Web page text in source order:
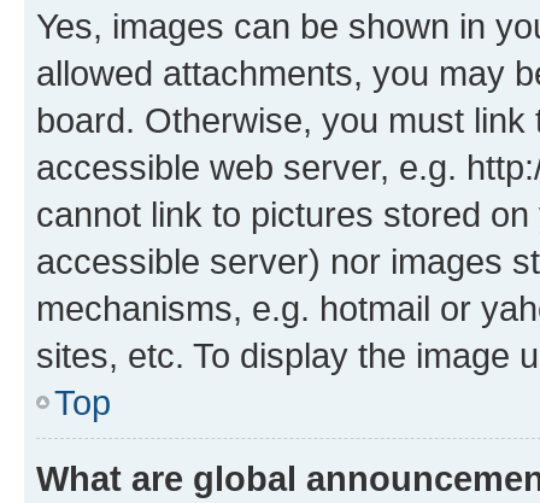
Yes, images can be shown in
allowed attachments, you may
board. Otherwise, you must
accessible web server, e.g.
cannot link to pictures stored
accessible server) nor images
mechanisms, e.g. hotmail or
sites, etc. To display the image
Top
What are global